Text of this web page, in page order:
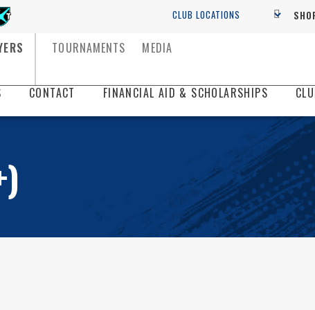
TOURNAMENTS MEDIA
CONTACT FINANCIAL AID & SCHOLARSHIPS